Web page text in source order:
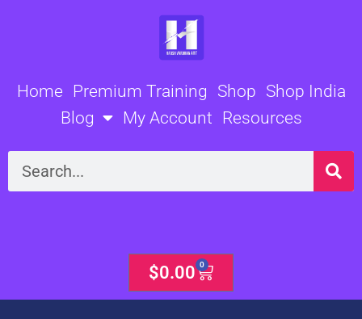
Home Premium Training Shop Shop India
Blog
My Account Resources
Search
$0.00 0
Cart